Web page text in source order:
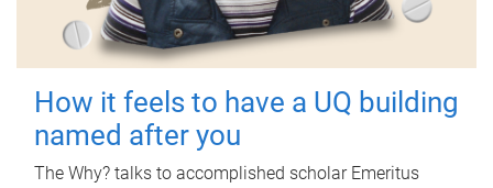
How it feels to have a UQ building
named after you
The Why? talks to accomplished scholar Emeritus